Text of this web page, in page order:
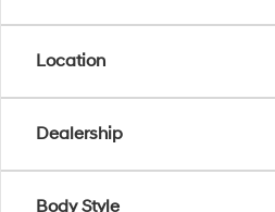
Location
Dealership
Body Style